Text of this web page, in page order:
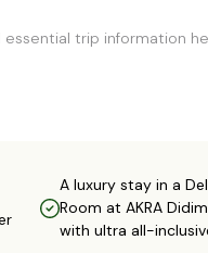
trip information
A luxury stay in a
Room at AKRA
with ultra all-